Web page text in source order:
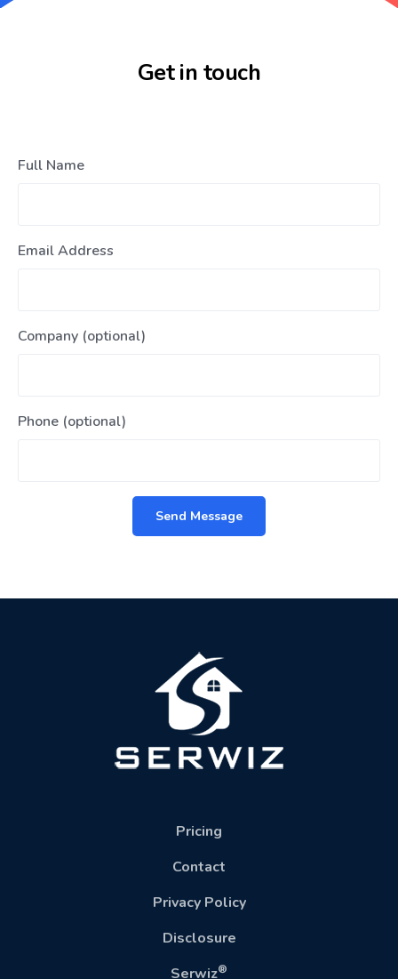
Get in touch
Full Name
Email Address
Company (optional)
Phone (optional)
Pricing
Contact
Privacy Policy
Disclosure
Serwiz®